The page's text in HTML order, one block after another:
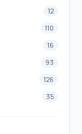
12
110
16
93
126
35